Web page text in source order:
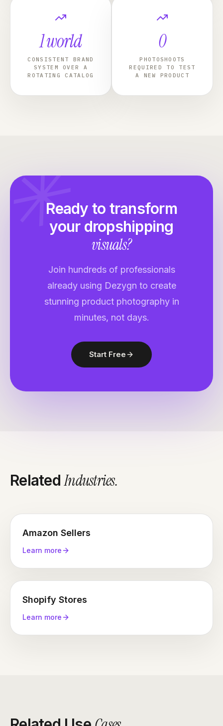
1 world
CONSISTENT BRAND
SYSTEM OVER A
ROTATING CATALOG
0
PHOTOSHOOTS
REQUIRED TO TEST
A NEW PRODUCT
Ready to transform
your dropshipping
visuals?
Join hundreds of professionals
already using Dezygn to create
stunning product photography in
minutes, not days.
Start Free
Related Industries.
Amazon Sellers
Learn more
Shopify Stores
Learn more